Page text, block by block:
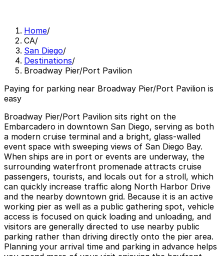
Home/
CA/
San Diego/
Destinations/
Broadway Pier/Port Pavilion
Paying for parking near Broadway Pier/Port Pavilion is
easy
Broadway Pier/Port Pavilion sits right on the
Embarcadero in downtown San Diego, serving as both
a modern cruise terminal and a bright, glass-walled
event space with sweeping views of San Diego Bay.
When ships are in port or events are underway, the
surrounding waterfront promenade attracts cruise
passengers, tourists, and locals out for a stroll, which
can quickly increase traffic along North Harbor Drive
and the nearby downtown grid. Because it is an active
working pier as well as a public gathering spot, vehicle
access is focused on quick loading and unloading, and
visitors are generally directed to use nearby public
parking rather than driving directly onto the pier area.
Planning your arrival time and parking in advance helps